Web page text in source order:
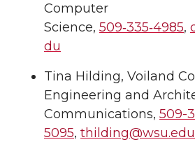
Computer
Science, 509‑335‑4985,
du
Tina Hilding, Voiland
Engineering and
Communications, 509-
5095, thilding@wsu.edu